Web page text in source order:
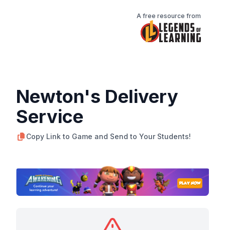
A free resource from
Newton's Delivery
Service
Copy Link to Game and Send to Your Students!